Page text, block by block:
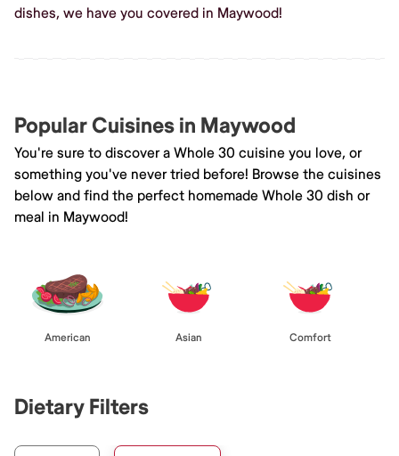
dishes, we have you covered in Maywood!
Popular Cuisines in Maywood
You're sure to discover a Whole 30 cuisine you love, or
something you've never tried before! Browse the cuisines
below and find the perfect homemade Whole 30 dish or
meal in Maywood!
American Asian Comfort
Dietary Filters